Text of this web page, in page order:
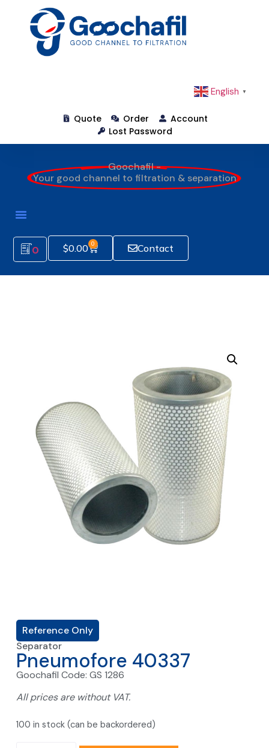
English ▼
Quote Order
Account
Lost Password
Goochafil -
Your good channel to filtration & separation
0 $0.00 0 Contact
Reference Only
Separator
Pneumofore 40337
Goochafil Code: GS 1286
All prices are without VAT.
100 in stock (can be backordered)